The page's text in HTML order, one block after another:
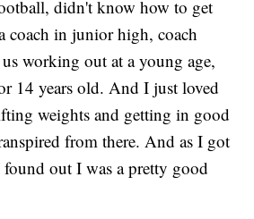
didn't know how to get
coach in junior high, coach
working out at a young age,
14 years old. And I just loved
weights and getting in good
from there. And as I got
out I was a pretty good